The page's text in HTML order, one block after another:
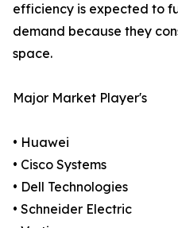
efficiency is expected to
demand because they
space.
Major Market Player's
• Huawei
• Cisco Systems
• Dell Technologies
• Schneider Electric